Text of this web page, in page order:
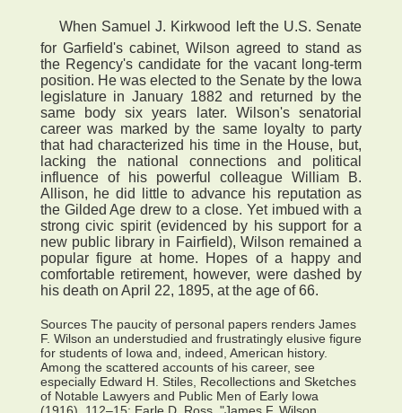
 When Samuel J. Kirkwood left the U.S. Senate
for Garfield's cabinet, Wilson agreed to stand as
the Regency's candidate for the vacant long-term
position. He was elected to the Senate by the Iowa
legislature in January 1882 and returned by the
same body six years later. Wilson's senatorial
career was marked by the same loyalty to party
that had characterized his time in the House, but,
lacking the national connections and political
influence of his powerful colleague William B.
Allison, he did little to advance his reputation as
the Gilded Age drew to a close. Yet imbued with a
strong civic spirit (evidenced by his support for a
new public library in Fairfield), Wilson remained a
popular figure at home. Hopes of a happy and
comfortable retirement, however, were dashed by
his death on April 22, 1895, at the age of 66.
Sources The paucity of personal papers renders James
F. Wilson an understudied and frustratingly elusive figure
for students of Iowa and, indeed, American history.
Among the scattered accounts of his career, see
especially Edward H. Stiles, Recollections and Sketches
of Notable Lawyers and Public Men of Early Iowa